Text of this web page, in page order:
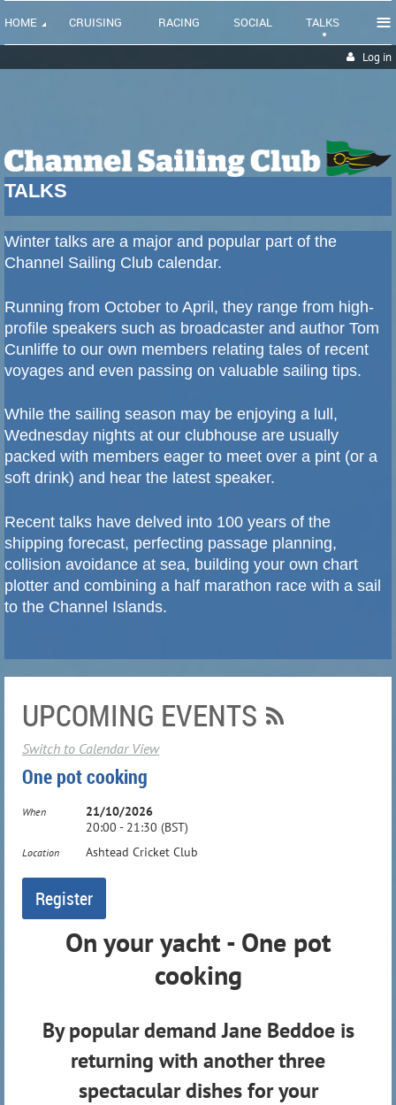
HOME CRUISING RACING SOCIAL TALKS ≡
Log in
TALKS
Winter talks are a major and popular part of the
Channel Sailing Club calendar.
Running from October to April, they range from high-
profile speakers such as broadcaster and author Tom
Cunliffe to our own members relating tales of recent
voyages and even passing on valuable sailing tips.
While the sailing season may be enjoying a lull,
Wednesday nights at our clubhouse are usually
packed with members eager to meet over a pint (or a
soft drink) and hear the latest speaker.
Recent talks have delved into 100 years of the
shipping forecast, perfecting passage planning,
collision avoidance at sea, building your own chart
plotter and combining a half marathon race with a sail
to the Channel Islands.
UPCOMING EVENTS
Switch to Calendar View
One pot cooking
When
21/10/2026
20:00 - 21:30 (BST)
Location Ashtead Cricket Club
On your yacht - One pot
cooking
By popular demand Jane Beddoe is
returning with another three
spectacular dishes for your